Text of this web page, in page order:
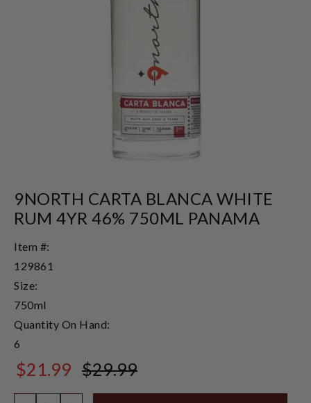
9NORTH CARTA BLANCA WHITE
RUM 4YR 46% 750ML PANAMA
Item #:
129861
Size:
750ml
Quantity On Hand:
6
$21.99 $29.99